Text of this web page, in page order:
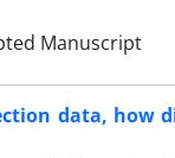
Manuscript
data, how